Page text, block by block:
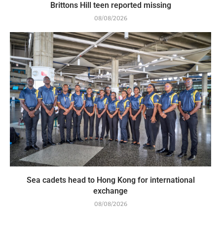
Brittons Hill teen reported missing
08/08/2026
Sea cadets head to Hong Kong for international
exchange
08/08/2026